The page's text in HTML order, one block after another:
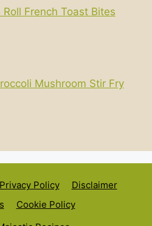
Roll French Toast Bites
Mushroom Stir Fry
Privacy Policy
Disclaimer
Cookie Policy